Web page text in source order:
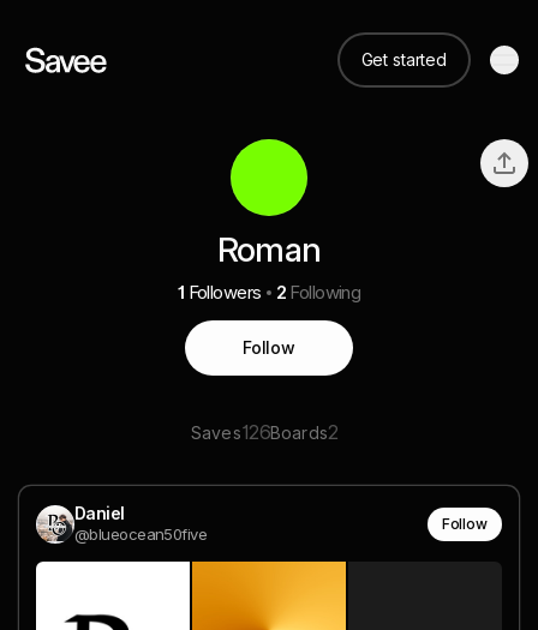
Get started
Roman
1 Followers 2 Following
Follow
Saves126Boards2
Daniel
@blueocean50five
Follow